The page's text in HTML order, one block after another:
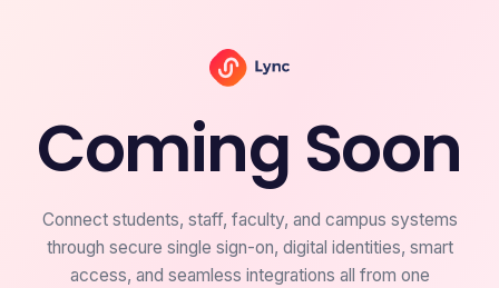
Coming Soon
Connect students, staff, faculty, and campus systems
through secure single sign-on, digital identities, smart
access, and seamless integrations all from one